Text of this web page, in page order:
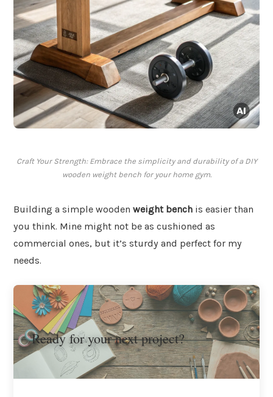
Craft Your Strength: Embrace the simplicity and durability of a DIY
wooden weight bench for your home gym.
Building a simple wooden weight bench is easier than
you think. Mine might not be as cushioned as
commercial ones, but it’s sturdy and perfect for my
needs.
Ready for your next project?